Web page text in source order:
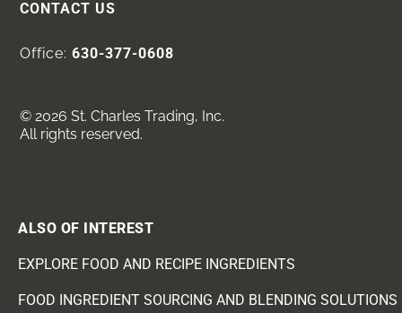
CONTACT US
Office:630-377-0608
© 2026 St. Charles Trading, Inc.
All rights reserved.
ALSO OF INTEREST
EXPLORE FOOD AND RECIPE INGREDIENTS
FOOD INGREDIENT SOURCING AND BLENDING SOLUTIONS